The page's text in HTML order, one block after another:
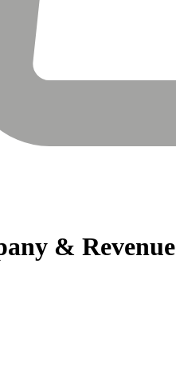
& Revenue